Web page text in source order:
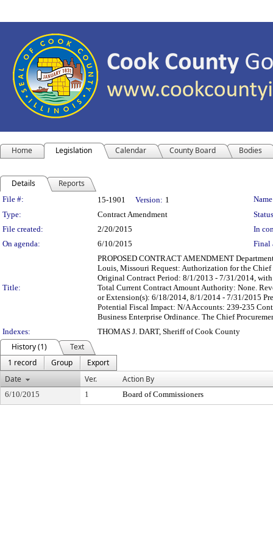
Home Legislation Calendar County Board Bodies
Details Reports
Legislation Details
File #: 15-1901 Version: 1
Type:
Contract Amendment
File created:
2/20/2015
In
On agenda:
6/10/2015 Final
Title:
PROPOSED CONTRACT AMENDMENT
Louis, Missouri Request: Authorization for the Chief
Original Contract Period: 8/1/2013 - 7/31/2014,
Total Current Contract Amount Authority: None.
or Extension(s): 6/18/2014, 8/1/2014 - 7/31/2015
Potential Fiscal Impact: N/A Accounts: 239-235
Business Enterprise Ordinance. The Chief
Indexes:
THOMAS J. DART, Sheriff of Cook County
History (1)
Text
1 record
Group
Export
Date
Ver. Action By
6/10/2015 1 Board of Commissioners